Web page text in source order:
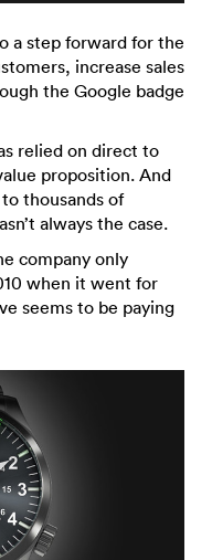
a step forward for the
increase sales
the Google badge
relied on direct to
proposition. And
thousands of
always the case.
company only
when it went for
seems to be paying